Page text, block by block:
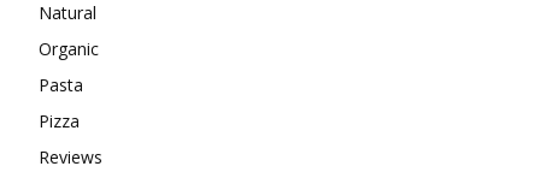
Natural
Organic
Pasta
Pizza
Reviews